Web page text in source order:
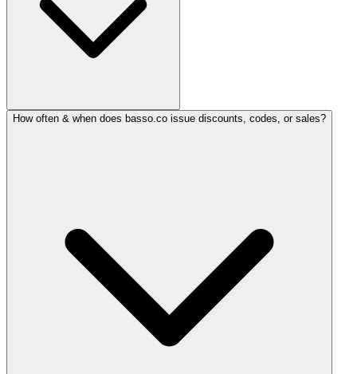
How often & when does basso.co issue discounts, codes, or sales?